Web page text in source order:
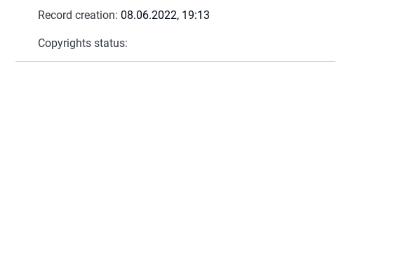
Record creation: 08.06.2022, 19:13
Copyrights status: